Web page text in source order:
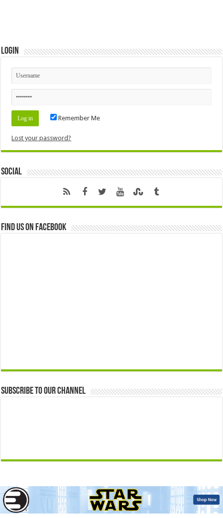
Login
Remember Me
Lost your password?
Social
Find us on Facebook
Subscribe to our Channel